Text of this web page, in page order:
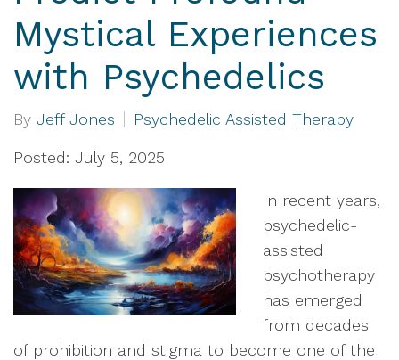
Mystical Experiences
with Psychedelics
By Jeff Jones Psychedelic Assisted Therapy
Posted: July 5, 2025
In recent years,
psychedelic-
assisted
psychotherapy
has emerged
from decades
of prohibition and stigma to become one of the